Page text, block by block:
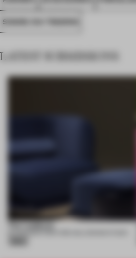
SHANG XIA TRADING
LATEST SUBMISSIONS
The Laidback
10 AUG 2026 •